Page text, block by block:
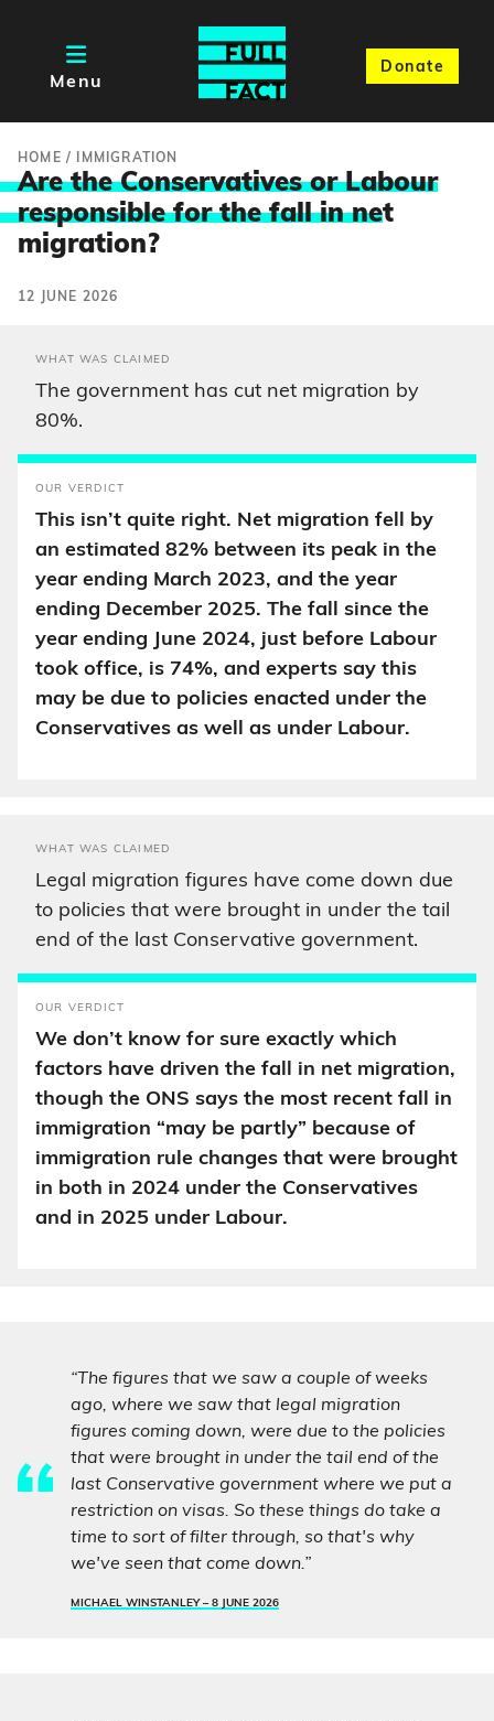
Menu
Donate
HOME / IMMIGRATION
Are the Conservatives or Labour
responsible for the fall in net
migration?
12 JUNE 2026
WHAT WAS CLAIMED
The government has cut net migration by
80%.
OUR VERDICT
This isn’t quite right. Net migration fell by
an estimated 82% between its peak in the
year ending March 2023, and the year
ending December 2025. The fall since the
year ending June 2024, just before Labour
took office, is 74%, and experts say this
may be due to policies enacted under the
Conservatives as well as under Labour.
WHAT WAS CLAIMED
Legal migration figures have come down due
to policies that were brought in under the tail
end of the last Conservative government.
OUR VERDICT
We don’t know for sure exactly which
factors have driven the fall in net migration,
though the ONS says the most recent fall in
immigration “may be partly” because of
immigration rule changes that were brought
in both in 2024 under the Conservatives
and in 2025 under Labour.
“The figures that we saw a couple of weeks
ago, where we saw that legal migration
figures coming down, were due to the policies
that were brought in under the tail end of the
last Conservative government where we put a
restriction on visas. So these things do take a
time to sort of filter through, so that's why
we've seen that come down.”
MICHAEL WINSTANLEY – 8 JUNE 2026